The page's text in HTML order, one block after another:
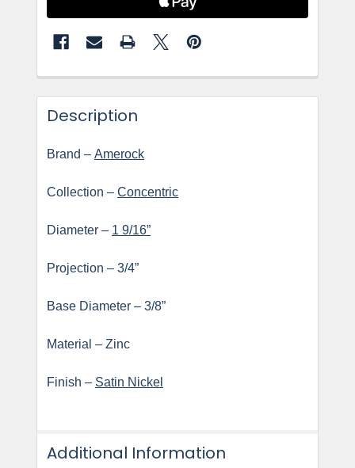
Description
Brand – Amerock
Collection – Concentric
Diameter – 1 9/16”
Projection – 3/4”
Base Diameter – 3/8”
Material – Zinc
Finish – Satin Nickel
Additional Information